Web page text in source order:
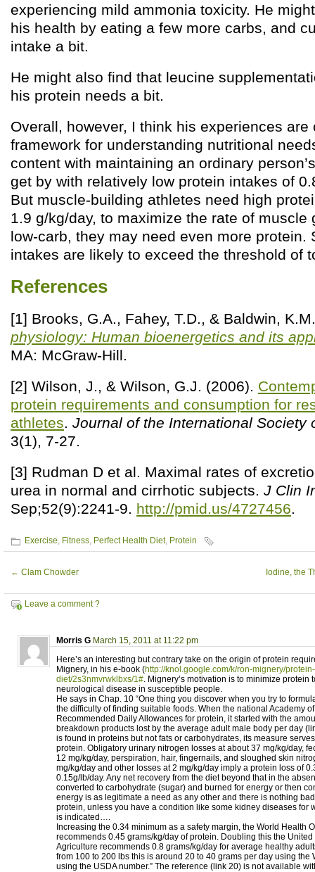
experiencing mild ammonia toxicity. He
his health by eating a few more carbs, and
intake a bit.
He might also find that leucine
his protein needs a bit.
Overall, however, I think his experiences are
framework for understanding nutritional
content with maintaining an ordinary
get by with relatively low protein intakes of
But muscle-building athletes need high
1.9 g/kg/day, to maximize the rate of muscle
low-carb, they may need even more protein.
intakes are likely to exceed the threshold of
References
[1] Brooks, G.A., Fahey, T.D., & Baldwin,
physiology: Human bioenergetics and its
MA: McGraw-Hill.
[2] Wilson, J., & Wilson, G.J. (2006).
protein requirements and consumption for
athletes. Journal of the International Society
3(1), 7-27.
[3] Rudman D et al. Maximal rates of
urea in normal and cirrhotic subjects. J Clin
Sep;52(9):2241-9. http://pmid.us/4727456.
Exercise Fitness Perfect Health Diet, Protein
← Clam Chowder Iodine, the
Leave a comment ?
Morris G March 15, 2011 at 11:22 pm
Here’s an interesting but contrary take on the origin of protein
Mignery, in his e-book (http://knol.google.com/k/ron-mignery/
diet/2s3nmvrwklbxs/1# . Mignery’s motivation is to minimize protein
neurological disease in susceptible people.
He says in Chap. 10 “One thing you discover when you try to
the difficulty of finding suitable foods. When the national Academy
Recommended Daily Allowances for protein, it started with the
breakdown products lost by the average adult male body per day
is found in proteins but not fats or carbohydrates, its measure
protein. Obligatory urinary nitrogen losses at about 37 mg/kg/day,
12 mg/kg/day, perspiration, hair, fingernails, and sloughed skin
mg/kg/day and other losses at 2 mg/kg/day imply a protein loss of
0.15g/lb/day. Any net recovery from the diet beyond that in the
converted to carbohydrate (sugar) and burned for energy or then
energy is as legitimate a need as any other and there is nothing
protein, unless you have a condition like some kidney diseases for
is indicated….
Increasing the 0.34 minimum as a safety margin, the World Health
recommends 0.45 grams/kg/day of protein. Doubling this the
Agriculture recommends 0.8 grams/kg/day for average healthy
from 100 to 200 lbs this is around 20 to 40 grams per day using the
using the USDA number.” The reference (link 20) is not available